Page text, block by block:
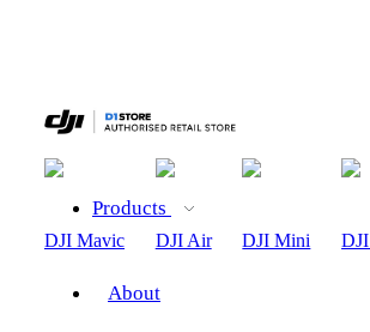
Products
About
DJI Mavic DJI Air DJI Mini